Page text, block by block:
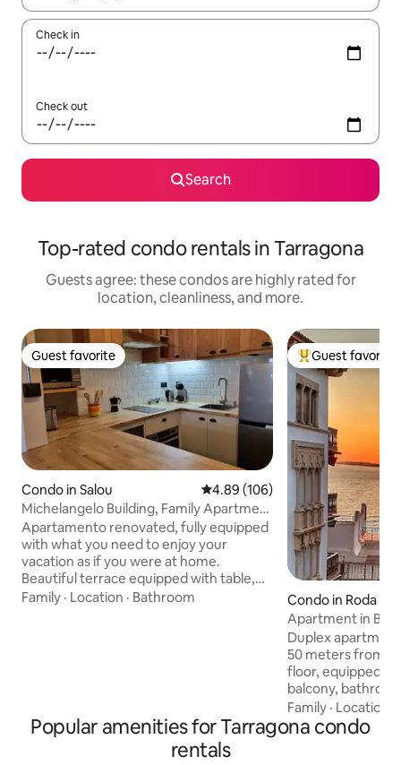
Check in
Check out
Search
Top-rated condo rentals in Tarragona
Guests agree: these condos are highly rated for
location, cleanliness, and more.
Guest favorite
Guest favorite
Condo in Salou 4.89 out of 5 average rating,
4.89 (106)
Michelangelo Building, Family Apartment
111
Apartamento renovated, fully equipped
with what you need to enjoy your
vacation as if you were at home.
Beautiful terrace equipped with table,
chairs and armchairs. Full HD TV with
equipped kitchen with ceramic hob,
oven, Dolce Gusto coffee maker, Italian
type espresso machine, microwave,
Family · Location · Bathroom
Top guest
Guest favorite
Condo in Roda de
Apartment in
Costa Dorada
Duplex
50 meters from the
floor, equipped
balcony,
with a double
single loft bed
second floor
Family · Location
Popular amenities for Tarragona condo
rentals